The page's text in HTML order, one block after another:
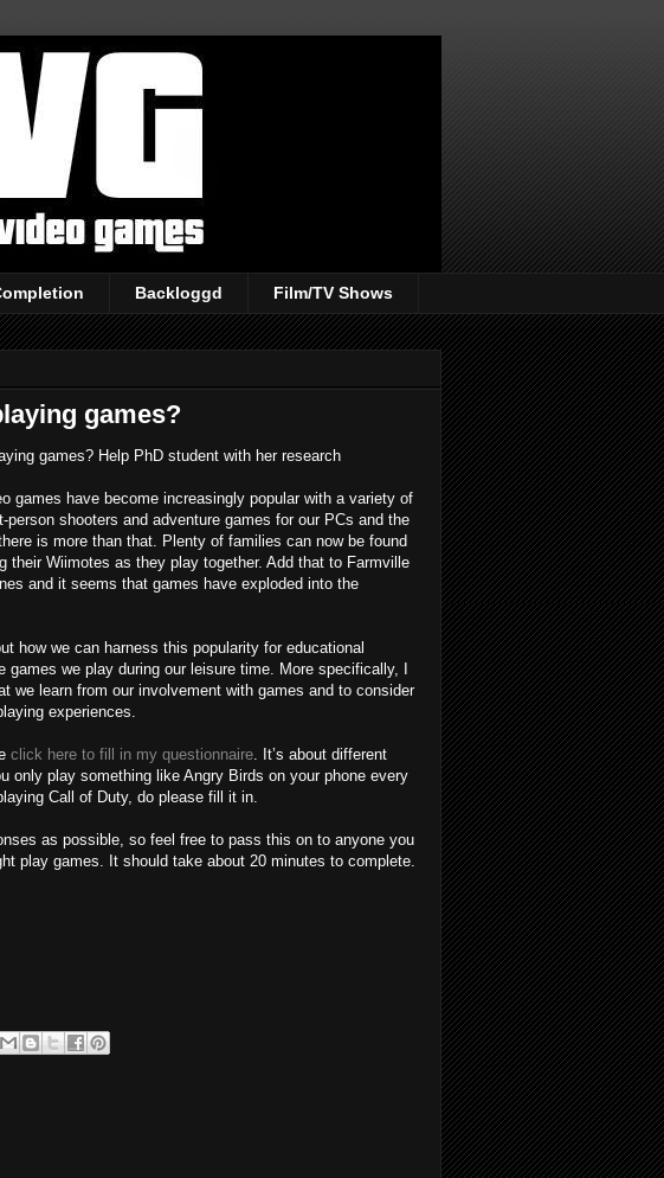
Backloggd Film/TV Shows
games?
games? Help PhD student with her research
games have become increasingly popular with a variety of
shooters and adventure games for our PCs and the
is more than that. Plenty of families can now be found
their Wiimotes as they play together. Add that to Farmville
and it seems that games have exploded into the
how we can harness this popularity for educational
we play during our leisure time. More specifically, I
we learn from our involvement with games and to consider
experiences.
click here to fill in my questionnaire . It’s about different
only play something like Angry Birds on your phone every
Call of Duty, do please fill it in.
as possible, so feel free to pass this on to anyone you
play games. It should take about 20 minutes to complete.